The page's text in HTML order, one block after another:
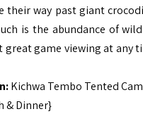
their way past giant
is the abundance of
great game viewing at any
Kichwa Tembo Tented
& Dinner}